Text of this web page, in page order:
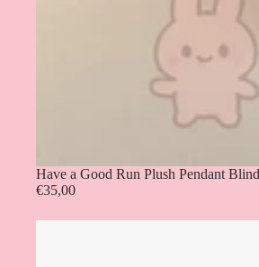
Have a Good Run Plush Pendant
€35,00